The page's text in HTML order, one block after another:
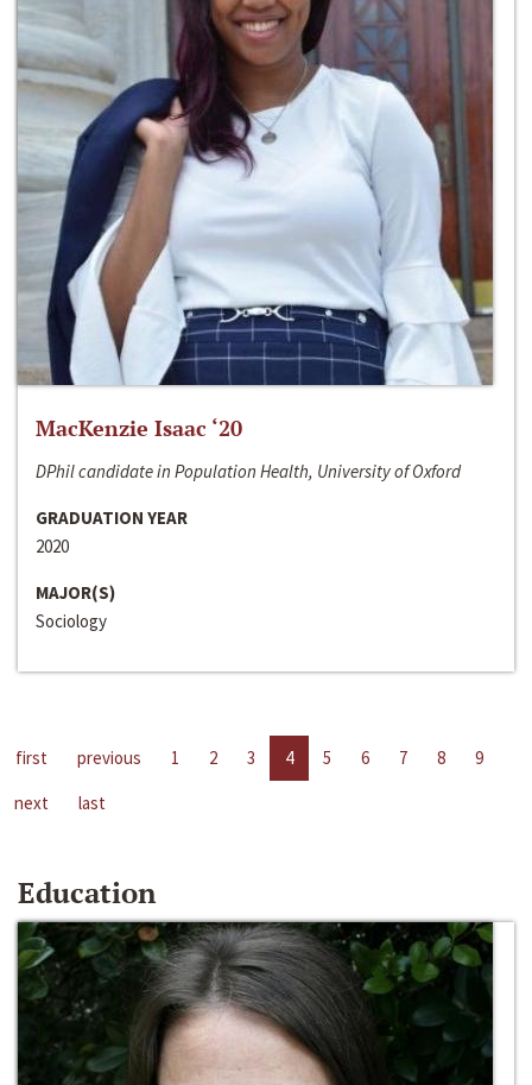
MacKenzie Isaac ‘20
DPhil candidate in Population Health, University of Oxford
GRADUATION YEAR
2020
MAJOR(S)
Sociology
first previous 1 2 3 4 5 6 7 8
9
next
last
Education